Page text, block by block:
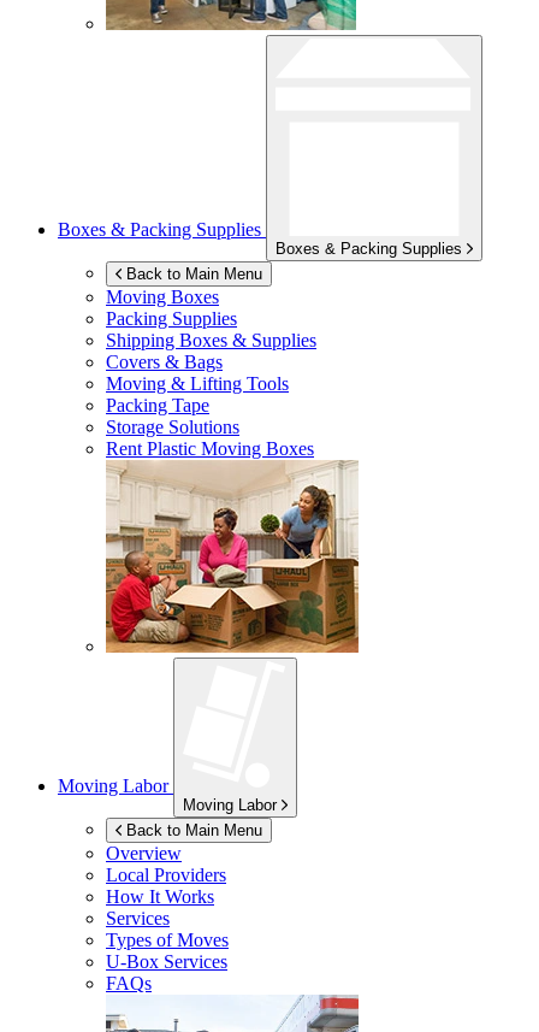
Boxes & Packing Supplies
Boxes & Packing Supplies
Back to Main Menu
Moving Boxes
Packing Supplies
Shipping Boxes & Supplies
Covers & Bags
Moving & Lifting Tools
Packing Tape
Storage Solutions
Rent Plastic Moving Boxes
Moving Labor
Moving Labor
Back to Main Menu
Overview
Local Providers
How It Works
Services
Types of Moves
U-Box Services
FAQs